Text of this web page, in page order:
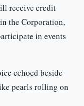
receive credit
the Corporation,
in events
echoed beside
pearls rolling on